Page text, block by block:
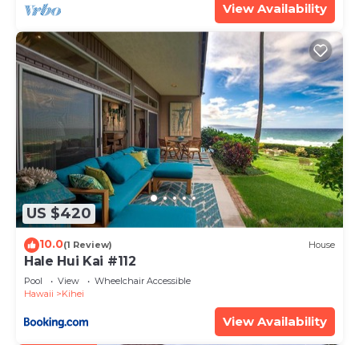
View Availability
US $420
10.0(1 Review) House
Hale Hui Kai #112
Pool View
Wheelchair Accessible
Hawaii
Kihei
View Availability